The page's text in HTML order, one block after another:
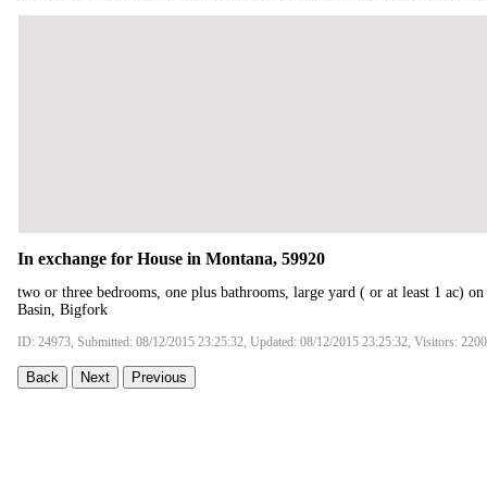
In exchange for House in Montana, 59920
two or three bedrooms, one plus bathrooms, large yard ( or at least 1 ac)
Basin, Bigfork
ID: 24973, Submitted: 08/12/2015 23:25:32, Updated: 08/12/2015 23:25:32, Visitors:
Back Next Previous